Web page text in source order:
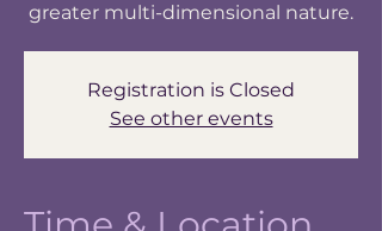
greater multi-dimensional nature.
Registration is Closed
See other events